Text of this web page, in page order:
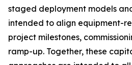
staged deployment models
intended to align equipment-
project milestones,
ramp-up. Together, these